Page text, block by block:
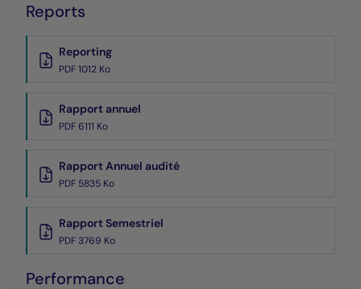
Reports
Reporting
PDF 1012 Ko
Rapport annuel
PDF 6111 Ko
Rapport Annuel audité
PDF 5835 Ko
Rapport Semestriel
PDF 3769 Ko
Performance